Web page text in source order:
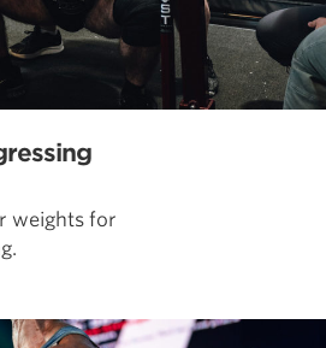
weights for